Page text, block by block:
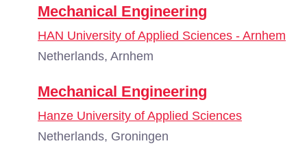
Mechanical Engineering
HAN University of Applied Sciences - Arnhem
Netherlands, Arnhem
Mechanical Engineering
Hanze University of Applied Sciences
Netherlands, Groningen